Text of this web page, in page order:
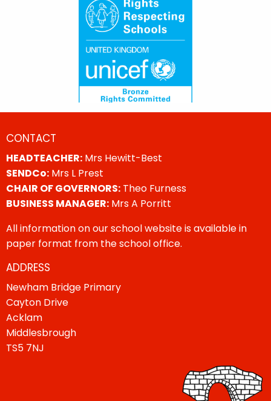
CONTACT
HEADTEACHER: Mrs Hewitt-Best
SENDCo: Mrs L Prest
CHAIR OF GOVERNORS: Theo Furness
BUSINESS MANAGER: Mrs A Porritt
All information on our school website is available in
paper format from the school office.
ADDRESS
Newham Bridge Primary
Cayton Drive
Acklam
Middlesbrough
TS5 7NJ